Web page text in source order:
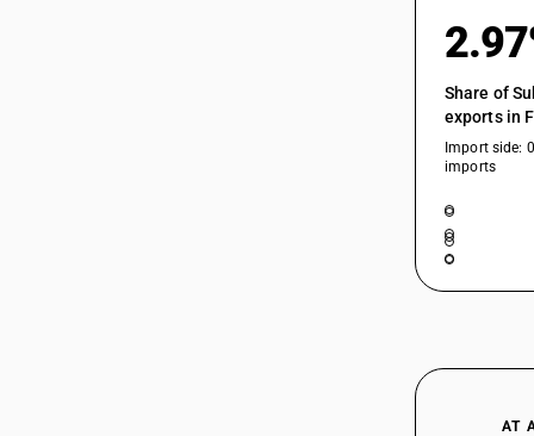
Share of
exports in
Import side:
imports
AT